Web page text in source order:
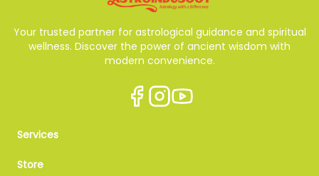
Your trusted partner for astrological guidance and spiritual
wellness. Discover the power of ancient wisdom with
modern convenience.
Services
Store